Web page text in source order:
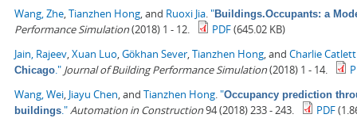
Wang, Zhe Tianzhen Hong , and Ruoxi Jia "Buildings.Occupants: a
Performance Simulation(2018) 1 - 12. PDF(645.02 KB)
Jain, Rajeev Xuan Luo Gökhan Sever Tianzhen Hong , and Charlie Catlett
Chicago ." Journal of Building Performance Simulation(2018) 1 - 14.
Wang, Wei Jiayu Chen , and Tianzhen Hong "Occupancy prediction
buildings ." Automation in Construction94 (2018) 233 - 243. PDF